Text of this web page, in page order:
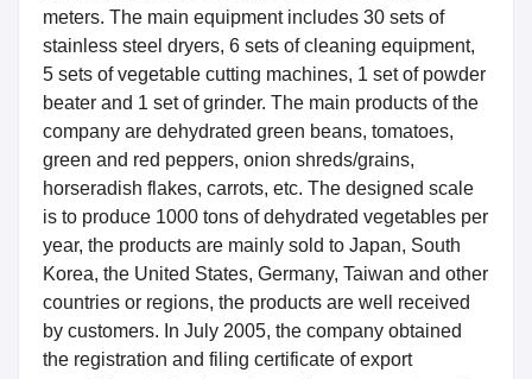
meters. The main equipment includes 30 sets of
stainless steel dryers, 6 sets of cleaning equipment,
5 sets of vegetable cutting machines, 1 set of powder
beater and 1 set of grinder. The main products of the
company are dehydrated green beans, tomatoes,
green and red peppers, onion shreds/grains,
horseradish flakes, carrots, etc. The designed scale
is to produce 1000 tons of dehydrated vegetables per
year, the products are mainly sold to Japan, South
Korea, the United States, Germany, Taiwan and other
countries or regions, the products are well received
by customers. In July 2005, the company obtained
the registration and filing certificate of export